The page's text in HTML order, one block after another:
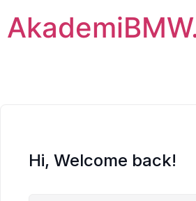
Hi, Welcome back!